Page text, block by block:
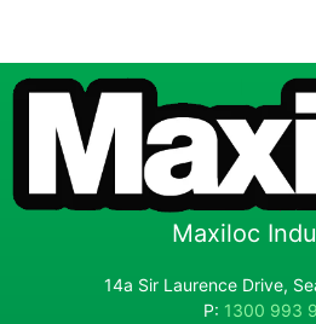
Maxiloc
14a Sir Laurence Drive,
P: 1300 993